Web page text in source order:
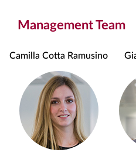
Management Team
Camilla Cotta Ramusino